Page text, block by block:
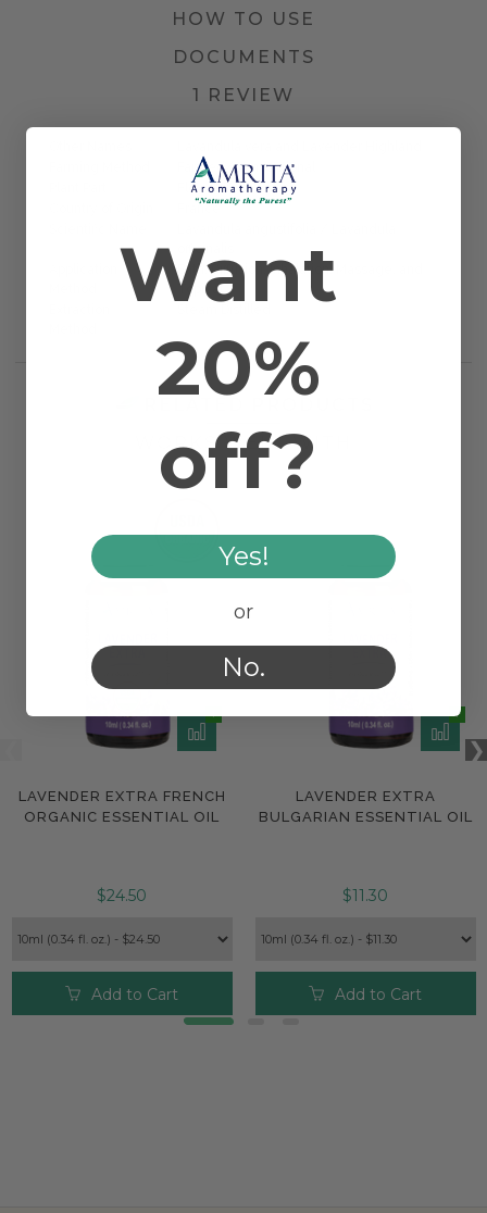
HOW TO USE
DOCUMENTS
1 REVIEW
Farmed/Conventional
Flower Tops
officinalis
Bath, Diffusion, Inhalation, Massage, and
Topical
WORKS WELL WITH
LAVENDER EXTRA FRENCH
ORGANIC ESSENTIAL OIL
$24.50
Add to Cart
LAVENDER EXTRA
BULGARIAN ESSENTIAL OIL
$11.30
Add to Cart
Want
20%
off?
Yes!
or
No.